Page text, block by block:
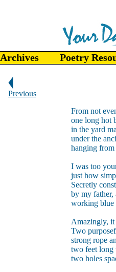
Archives Poetry
Previous
From not
one long hot
in the yard
under the
hanging
I was too
just how
Secretly
by my father,
working blue
Amazingly, it
Two
strong rope
two feet long
two holes